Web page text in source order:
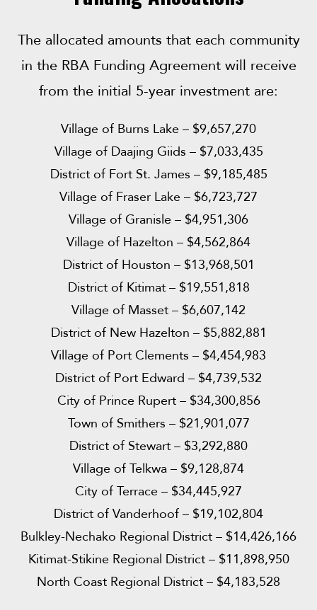
The allocated amounts that each community
in the RBA Funding Agreement will receive
from the initial 5-year investment are:
Village of Burns Lake – $9,657,270
Village of Daajing Giids – $7,033,435
District of Fort St. James – $9,185,485
Village of Fraser Lake – $6,723,727
Village of Granisle – $4,951,306
Village of Hazelton – $4,562,864
District of Houston – $13,968,501
District of Kitimat – $19,551,818
Village of Masset – $6,607,142
District of New Hazelton – $5,882,881
Village of Port Clements – $4,454,983
District of Port Edward – $4,739,532
City of Prince Rupert – $34,300,856
Town of Smithers – $21,901,077
District of Stewart – $3,292,880
Village of Telkwa – $9,128,874
City of Terrace – $34,445,927
District of Vanderhoof – $19,102,804
Bulkley-Nechako Regional District – $14,426,166
Kitimat-Stikine Regional District – $11,898,950
North Coast Regional District – $4,183,528